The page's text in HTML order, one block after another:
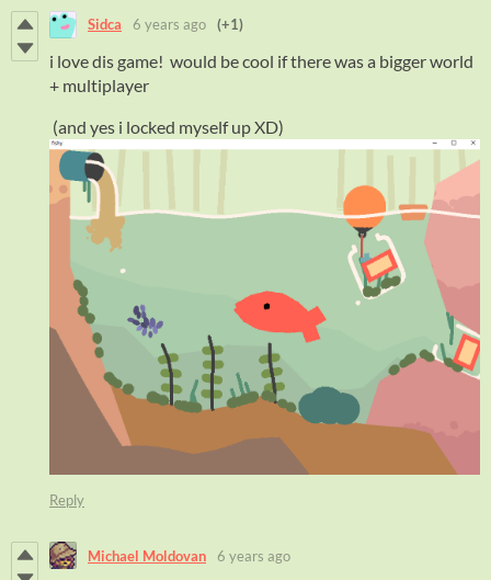
Sidca 6 years ago (+1)
i love dis game! would be cool if there was a bigger world
+ multiplayer
(and yes i locked myself up XD)
Reply
Michael Moldovan 6 years ago